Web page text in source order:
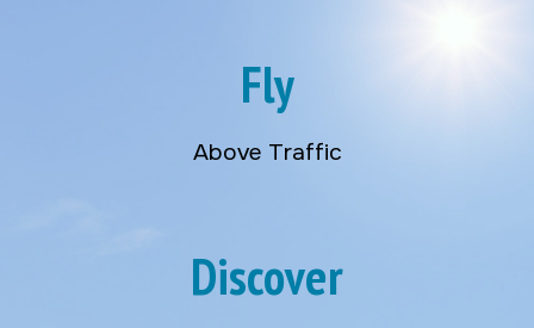
Fly
Above Traffic
Discover